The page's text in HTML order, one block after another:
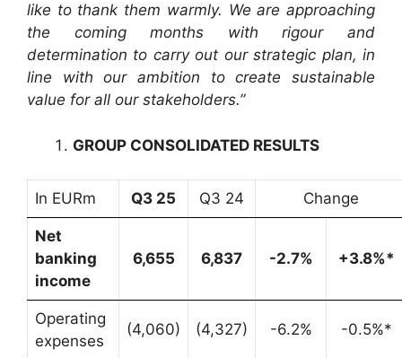
like to thank them warmly. We are approaching
the coming months with rigour and
determination to carry out our strategic plan, in
line with our ambition to create sustainable
value for all our stakeholders.”
GROUP CONSOLIDATED RESULTS
In EURm Q3 25 Q3 24 Change
Net
banking
income
6,655 6,837 -2.7% +3.8%*
Operating
expenses
(4,060) (4,327) -6.2% -0.5%*